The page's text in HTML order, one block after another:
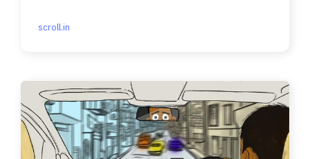
scroll.in